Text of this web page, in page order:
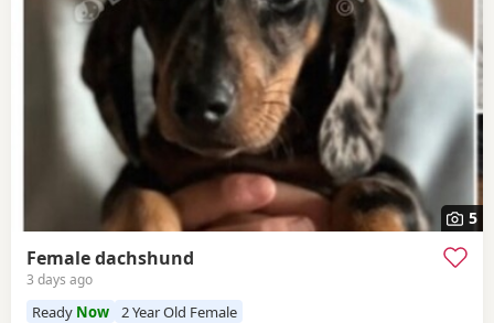
5
Female dachshund
3 days ago
Ready Now 2 Year Old Female